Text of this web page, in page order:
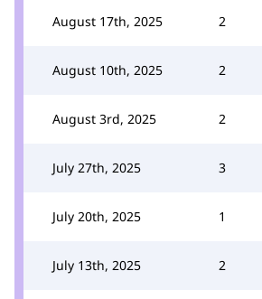
August 17th, 2025 2
August 10th, 2025 2
August 3rd, 2025 2
July 27th, 2025 3
July 20th, 2025 1
July 13th, 2025 2